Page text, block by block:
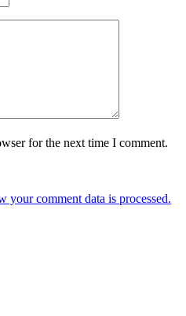
for the next time I comment.
your comment data is processed.